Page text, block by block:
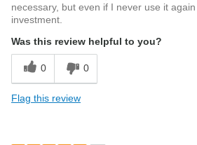
necessary, but even if I never use it
investment.
Was this review helpful to you?
0 0
Flag this review